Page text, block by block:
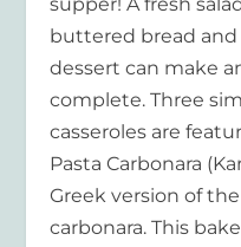
supper! A fresh
buttered bread
dessert can make
complete. Three
casseroles are
Pasta Carbonara
Greek version of
carbonara. This